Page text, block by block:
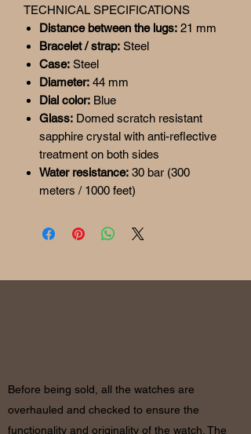
TECHNICAL SPECIFICATIONS
Distance between the lugs: 21 mm
Bracelet / strap: Steel
Case: Steel
Diameter: 44 mm
Dial color: Blue
Glass: Domed scratch resistant
sapphire crystal with anti-reflective
treatment on both sides
Water resistance: 30 bar (300
meters / 1000 feet)
Before being sold, all the watches are
overhauled and checked to ensure the
functionality and originality of the watch. The